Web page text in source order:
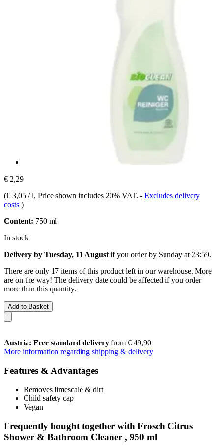
€ 2,29
(€ 3,05 / l, Price shown includes 20% VAT. - Excludes delivery
costs )
Content: 750 ml
In stock
Delivery by Tuesday, 11 August if you order by Sunday at 23:59.
There are only 17 items of this product left in our warehouse. More
are on the way! The delivery date could be affected if you order
more than this quantity.
Add to Basket
Austria: Free standard delivery from € 49,90
More information regarding shipping & delivery
Features & Advantages
Removes limescale & dirt
Child safety cap
Vegan
Frequently bought together with Frosch Citrus
Shower & Bathroom Cleaner , 950 ml